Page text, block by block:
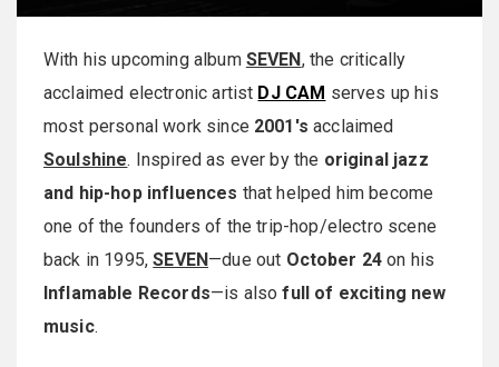
With his upcoming album SEVEN, the critically
acclaimed electronic artist DJ CAM serves up his
most personal work since 2001's acclaimed
Soulshine. Inspired as ever by the original jazz
and hip-hop influences that helped him become
one of the founders of the trip-hop/electro scene
back in 1995,SEVEN—due out October 24 on his
Inflamable Records—is alsofull of exciting new
music.